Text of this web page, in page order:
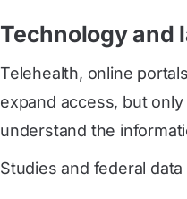
Technology and
Telehealth, online
expand access, but
understand the
Studies and federal